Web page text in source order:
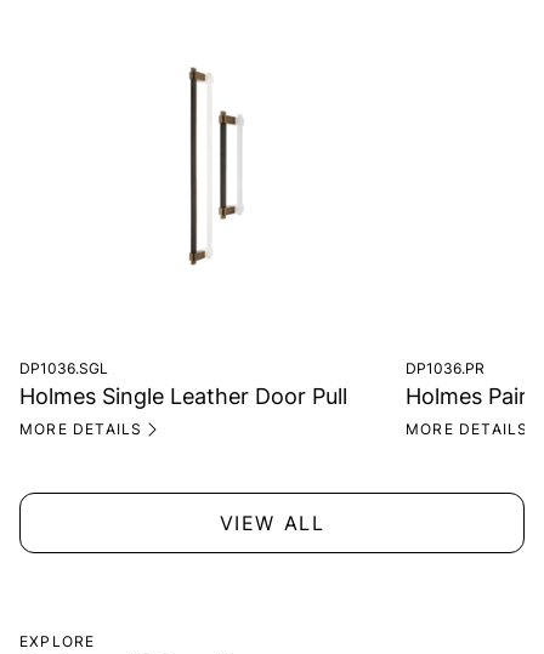
DP1036.SGL
Holmes Single Leather Door Pull
MORE DETAILS
DP1036.PR
Holmes Pair
MORE DETAILS
VIEW ALL
EXPLORE